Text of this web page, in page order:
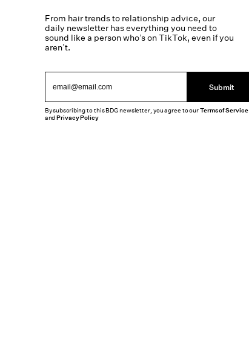
From hair trends to relationship advice, our
daily newsletter has everything you need to
sound like a person who’s on TikTok, even if you
aren’t.
Submit
By subscribing to this BDG newsletter, you agree to ourTerms of Service
andPrivacy Policy